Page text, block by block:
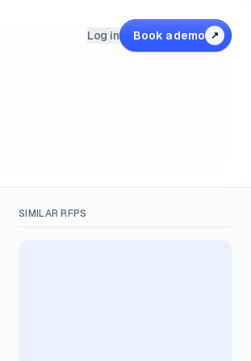
Log in Book a demo ↗
SIMILAR RFPS